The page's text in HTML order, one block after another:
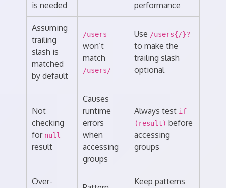
is needed
performance
Assuming
trailing
slash is
matched
by default
/users
won’t
match
/users/
Use /users{/}?
to make the
trailing slash
optional
Not
checking
for null
result
Causes
runtime
errors
when
accessing
groups
Always test if
(result) before
accessing
groups
Over-
Keep patterns